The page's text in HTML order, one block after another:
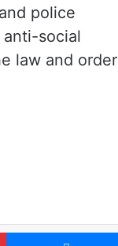
police
social
law and order
Pinterest